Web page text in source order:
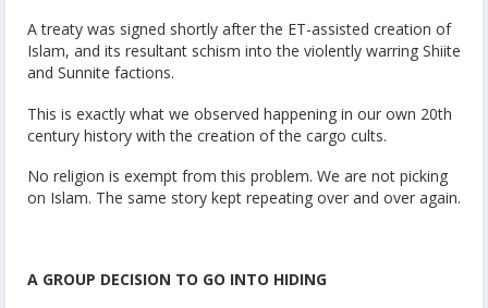
A treaty was signed shortly after the ET-assisted creation of
Islam, and its resultant schism into the violently warring Shiite
and Sunnite factions.
This is exactly what we observed happening in our own 20th
century history with the creation of the cargo cults.
No religion is exempt from this problem. We are not picking
on Islam. The same story kept repeating over and over again.
A GROUP DECISION TO GO INTO HIDING